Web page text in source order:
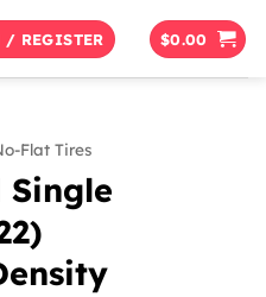
/ REGISTER $0.00
Flat Tires
Single